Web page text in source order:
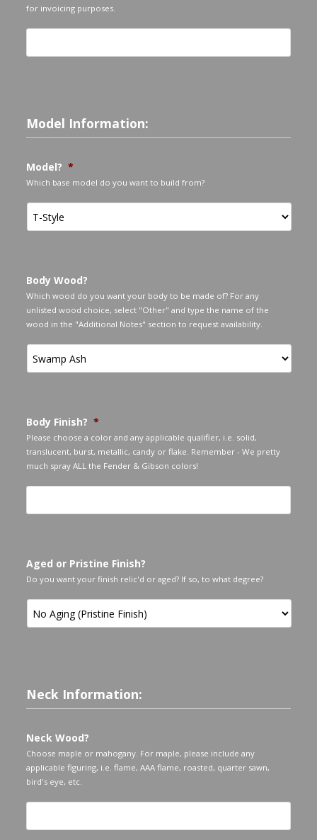
for invoicing purposes.
Model Information:
Model? *
Which base model do you want to build from?
Body Wood?
Which wood do you want your body to be made of? For any
unlisted wood choice, select "Other" and type the name of the
wood in the "Additional Notes" section to request availability.
Body Finish? *
Please choose a color and any applicable qualifier, i.e. solid,
translucent, burst, metallic, candy or flake. Remember - We pretty
much spray ALL the Fender & Gibson colors!
Aged or Pristine Finish?
Do you want your finish relic'd or aged? If so, to what degree?
Neck Information:
Neck Wood?
Choose maple or mahogany. For maple, please include any
applicable figuring, i.e. flame, AAA flame, roasted, quarter sawn,
bird's eye, etc.